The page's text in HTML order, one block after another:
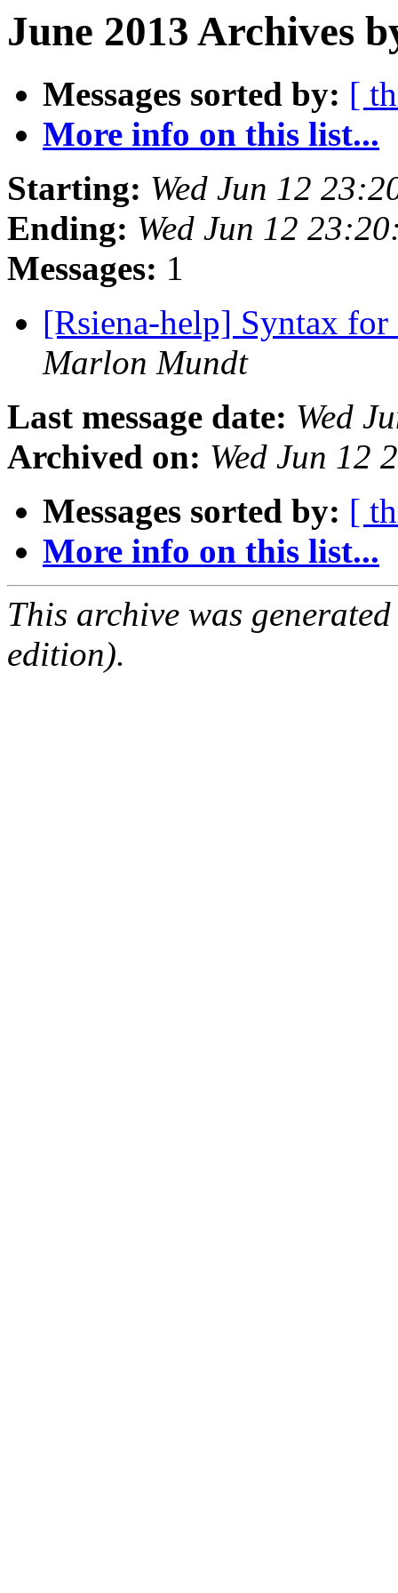
June 2013 Archives
Messages sorted by: [
More info on this list...
Starting: Wed Jun 12
Ending: Wed Jun 12
Messages: 1
[Rsiena-help] Syntax
Marlon Mundt
Last message date: Wed
Archived on: Wed Jun 12
Messages sorted by: [
More info on this list...
This archive was
edition).